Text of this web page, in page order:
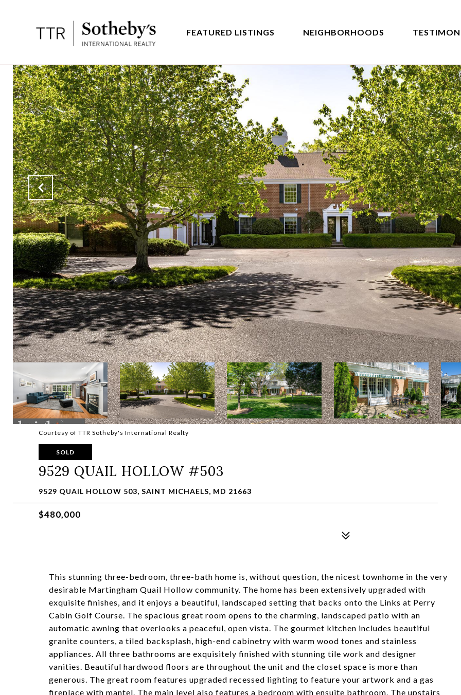
FEATURED LISTINGS NEIGHBORHOODS
Courtesy of TTR Sotheby's International Realty
SOLD
9529 QUAIL HOLLOW #503
9529 QUAIL HOLLOW 503, SAINT MICHAELS, MD 21663
$480,000
This stunning three-bedroom, three-bath home is, without question, the nicest townhome in the very
desirable Martingham Quail Hollow community. The home has been extensively upgraded with
exquisite finishes, and it enjoys a beautiful, landscaped setting that backs onto the Links at Perry
Cabin Golf Course. The spacious great room opens to the charming, landscaped patio with an
automatic awning that overlooks a peaceful, open vista. The gourmet kitchen includes beautiful
granite counters, a tiled backsplash, high-end cabinetry with warm wood tones and stainless
appliances. All three bathrooms are exquisitely finished with stunning tile work and designer
vanities. Beautiful hardwood floors are throughout the unit and the closet space is more than
generous. The great room features upgraded recessed lighting to feature your artwork and a gas
fireplace with mantel. The main level also features a bedroom with ensuite bathroom. The upstairs